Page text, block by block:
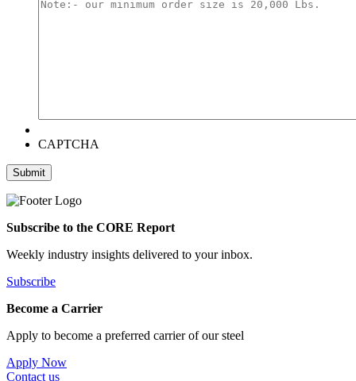
CAPTCHA
Subscribe to the CORE Report
Weekly industry insights delivered to your inbox.
Subscribe
Become a Carrier
Apply to become a preferred carrier of our steel
Apply Now
Contact us